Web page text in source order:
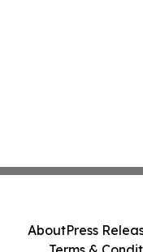
AboutPress